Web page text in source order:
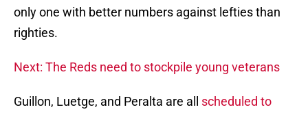
only one with better numbers against lefties than
righties.
Next: The Reds need to stockpile young veterans
Guillon, Luetge, and Peralta are all scheduled to